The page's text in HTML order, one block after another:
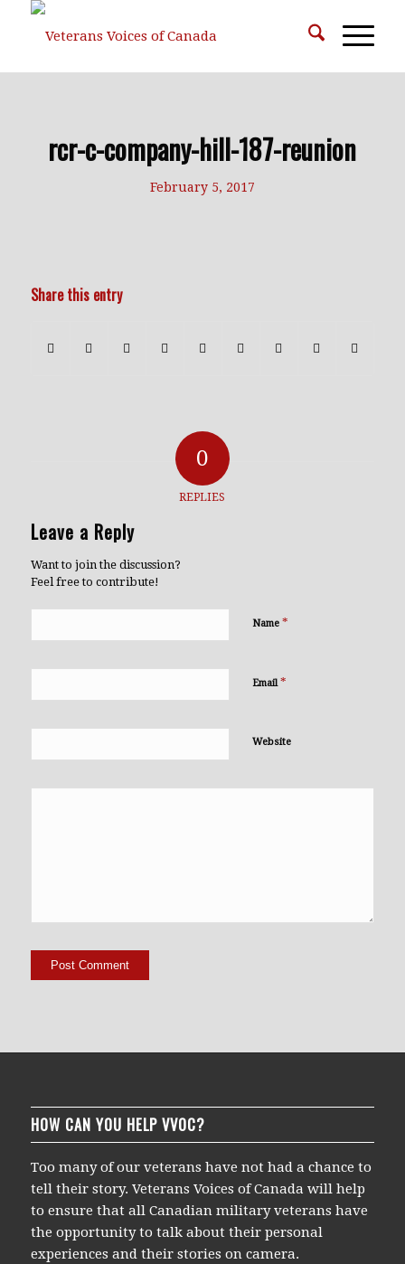
rcr-c-company-hill-187-reunion
February 5, 2017
Share this entry
0
REPLIES
Leave a Reply
Want to join the discussion?
Feel free to contribute!
Name *
Email*
Website
HOW CAN YOU HELP VVOC?
Too many of our veterans have not had a chance to
tell their story. Veterans Voices of Canada will help
to ensure that all Canadian military veterans have
the opportunity to talk about their personal
experiences and their stories on camera.